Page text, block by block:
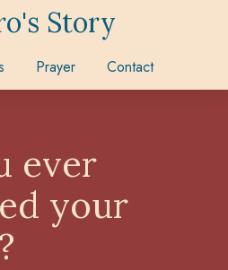
Story
Prayer Contact
ever
your